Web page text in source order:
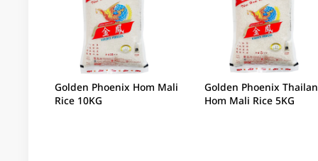
Golden Phoenix Hom Mali
Rice 10KG
Golden Phoenix
Hom Mali Rice 5KG